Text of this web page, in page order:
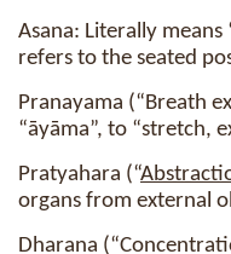
Asana: Literally means
refers to the seated
Pranayama (“Breath
“āyāma”, to “stretch,
Pratyahara (“
organs from external
Dharana